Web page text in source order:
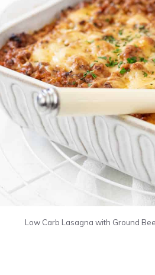
Low Carb Lasagna with Ground